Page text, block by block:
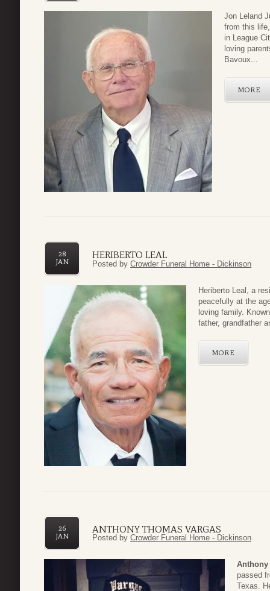
Jon Leland
from this
in League
loving
Bavoux...
MORE
HERIBERTO LEAL
28
JAN
Posted by Crowder Funeral Home - Dickinson
Heriberto Leal, a
peacefully at the
loving family.
father, grandfather
MORE
ANTHONY THOMAS VARGAS
26
JAN
Posted by Crowder Funeral Home - Dickinson
Anthony
passed
Texas.